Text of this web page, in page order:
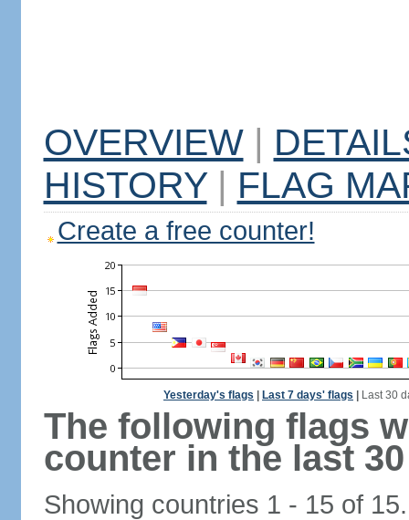
OVERVIEW |
HISTORY | FLAG
Create a free counter!
Yesterday's flags Last 7 days' flags Last 30
The following flags
counter in the last
Showing countries 1 - 15 of